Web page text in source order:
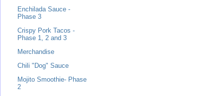
Enchilada Sauce -
Phase 3
Crispy Pork Tacos -
Phase 1, 2 and 3
Merchandise
Chili "Dog" Sauce
Mojito Smoothie- Phase
2